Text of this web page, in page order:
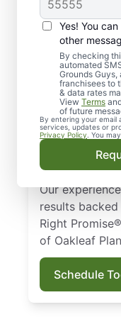
Yes! You
other
By checking
automated
Grounds
franchisees to
& data rates
View Terms
of future
By entering your email
services, updates or
Privacy Policy . You
Quality
Need a
Plantation,
rely on The
lawn care
custom
lawn stay
Our
results
Right
of Oakleaf
Schedule